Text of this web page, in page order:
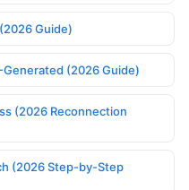
Guide)
(2026 Guide)
(2026 Reconnection
(2026 Step-by-Step